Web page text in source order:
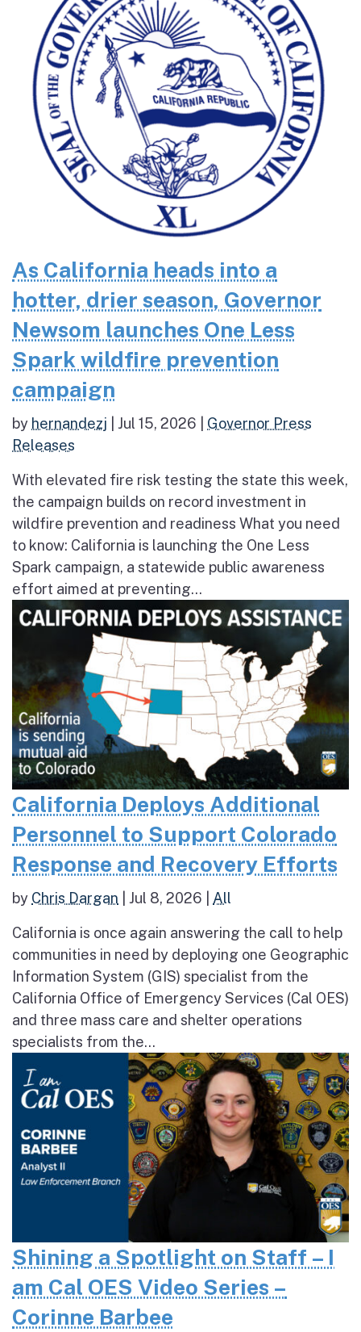
As California heads into a
hotter, drier season, Governor
Newsom launches One Less
Spark wildfire prevention
campaign
by hernandezj Jul 15, 2026
Governor Press
Releases
With elevated fire risk testing the state this week,
the campaign builds on record investment in
wildfire prevention and readiness What you need
to know: California is launching the One Less
Spark campaign, a statewide public awareness
effort aimed at preventing...
California Deploys Additional
Personnel to Support Colorado
Response and Recovery Efforts
by Chris Dargan Jul 8, 2026 All
California is once again answering the call to help
communities in need by deploying one Geographic
Information System (GIS) specialist from the
California Office of Emergency Services (Cal OES)
and three mass care and shelter operations
specialists from the...
Shining a Spotlight on Staff – I
am Cal OES Video Series –
Corinne Barbee